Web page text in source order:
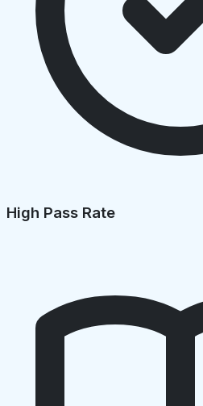
High Pass Rate